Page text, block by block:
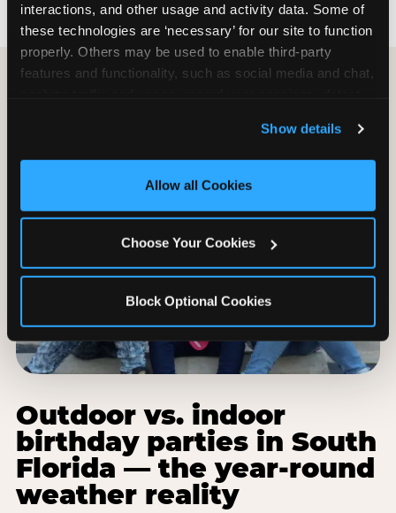
interactions, and other usage and activity data. Some of
these technologies are ‘necessary’ for our site to function
properly. Others may be used to enable third-party
features and functionality, such as social media and chat,
and measure and target content and ads, here and on
third party sites. Click ‘Allow All Cookies’ to use this
site with all cookies enabled, or click ‘Block Optional
Show details
Allow all Cookies
Choose Your Cookies
Block Optional Cookies
Outdoor vs. indoor
birthday parties in South
Florida — the year-round
weather reality